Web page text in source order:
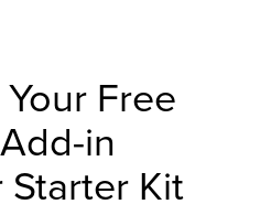
Free
in
Kit